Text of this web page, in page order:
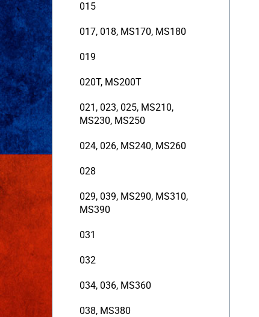
015
017, 018, MS170, MS180
019
020T, MS200T
021, 023, 025, MS210,
MS230, MS250
024, 026, MS240, MS260
028
029, 039, MS290, MS310,
MS390
031
032
034, 036, MS360
038, MS380